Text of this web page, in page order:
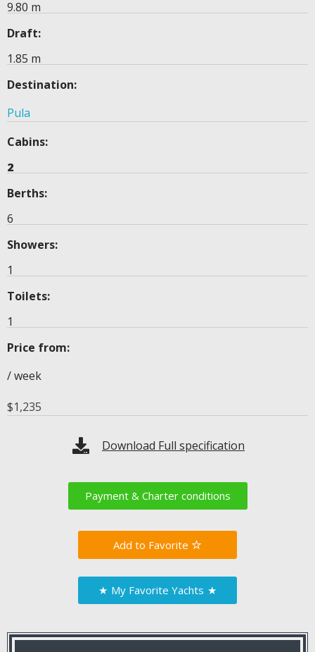
9.80 m
Draft:
1.85 m
Destination:
Pula
Cabins:
2
Berths:
6
Showers:
1
Toilets:
1
Price from:
/ week
$1,235
Download Full specification
Payment & Charter conditions
Favorite
★ My Favorite Yachts ★